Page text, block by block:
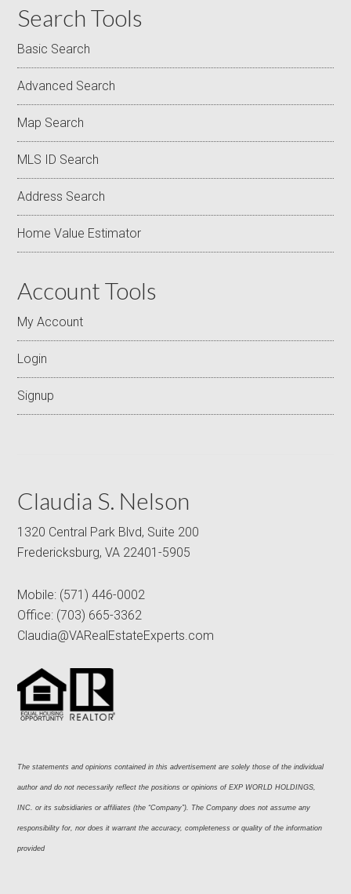
Search Tools
Basic Search
Advanced Search
Map Search
MLS ID Search
Address Search
Home Value Estimator
Account Tools
My Account
Login
Signup
Claudia S. Nelson
1320 Central Park Blvd, Suite 200
Fredericksburg, VA 22401-5905
Mobile: (571) 446-0002
Office: (703) 665-3362
Claudia@VARealEstateExperts.com
The statements and opinions contained in this advertisement are solely those of the individual
author and do not necessarily reflect the positions or opinions of EXP WORLD HOLDINGS,
INC. or its subsidiaries or affiliates (the “Company”). The Company does not assume any
responsibility for, nor does it warrant the accuracy, completeness or quality of the information
provided